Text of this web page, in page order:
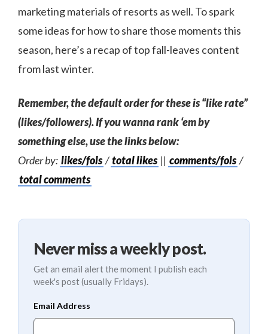
marketing materials of resorts as well. To spark
some ideas for how to share those moments this
season, here’s a recap of top fall-leaves content
from last winter.
Remember, the default order for these is “like rate”
(likes/followers). If you wanna rank ‘em by
something else, use the links below:
Order by: likes/fols /total likes || comments/fols /
total comments
Never miss a weekly post.
Get an email alert the moment I publish each
week's post (usually Fridays).